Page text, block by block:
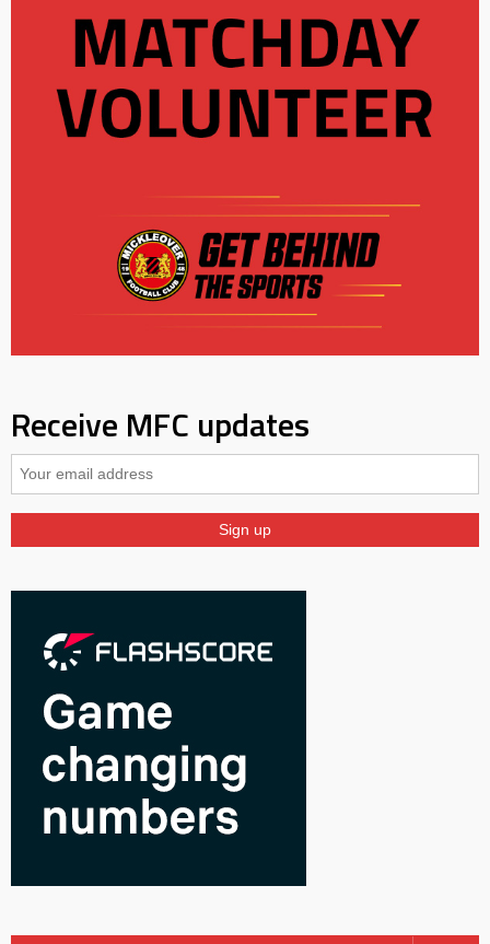
Receive MFC updates